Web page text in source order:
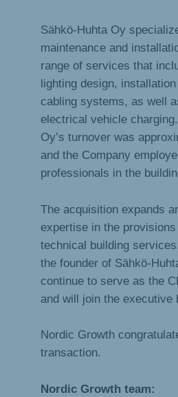
Sähkö-Huhta Oy
maintenance and
range of services that
lighting design,
cabling systems, as well
electrical vehicle
Oy’s turnover was
and the Company
professionals in the
The acquisition expands
expertise in the
technical building
the founder of Sähkö-
continue to serve as the
and will join the executive
Nordic Growth
transaction.
Nordic Growth team: